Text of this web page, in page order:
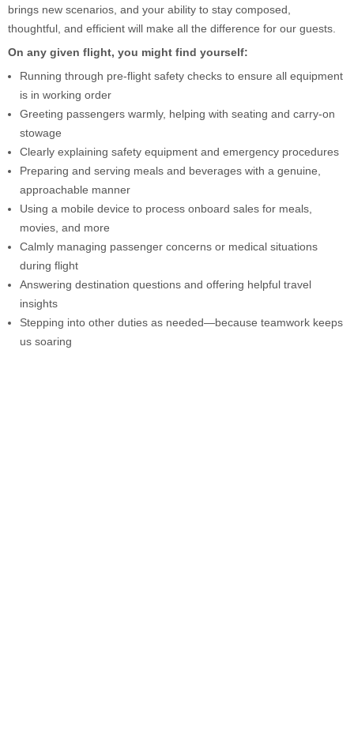
brings new scenarios, and your ability to stay composed,
thoughtful, and efficient will make all the difference for our guests.
On any given flight, you might find yourself:
Running through pre-flight safety checks to ensure all equipment
is in working order
Greeting passengers warmly, helping with seating and carry-on
stowage
Clearly explaining safety equipment and emergency procedures
Preparing and serving meals and beverages with a genuine,
approachable manner
Using a mobile device to process onboard sales for meals,
movies, and more
Calmly managing passenger concerns or medical situations
during flight
Answering destination questions and offering helpful travel
insights
Stepping into other duties as needed—because teamwork keeps
us soaring